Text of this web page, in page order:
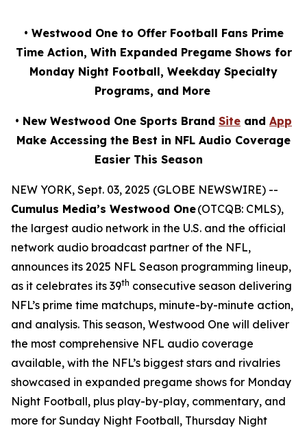
• Westwood One to Offer Football Fans Prime
Time Action, With Expanded Pregame Shows for
Monday Night Football, Weekday Specialty
Programs, and More
• New Westwood One Sports Brand Site and App
Make Accessing the Best in NFL Audio Coverage
Easier This Season
NEW YORK, Sept. 03, 2025 (GLOBE NEWSWIRE) --
Cumulus Media’s Westwood One(OTCQB: CMLS),
the largest audio network in the U.S. and the official
network audio broadcast partner of the NFL,
announces its 2025 NFL Season programming lineup,
as it celebrates its 39th consecutive season delivering
NFL’s prime time matchups, minute-by-minute action,
and analysis. This season, Westwood One will deliver
the most comprehensive NFL audio coverage
available, with the NFL’s biggest stars and rivalries
showcased in expanded pregame shows for Monday
Night Football, plus play-by-play, commentary, and
more for Sunday Night Football, Thursday Night